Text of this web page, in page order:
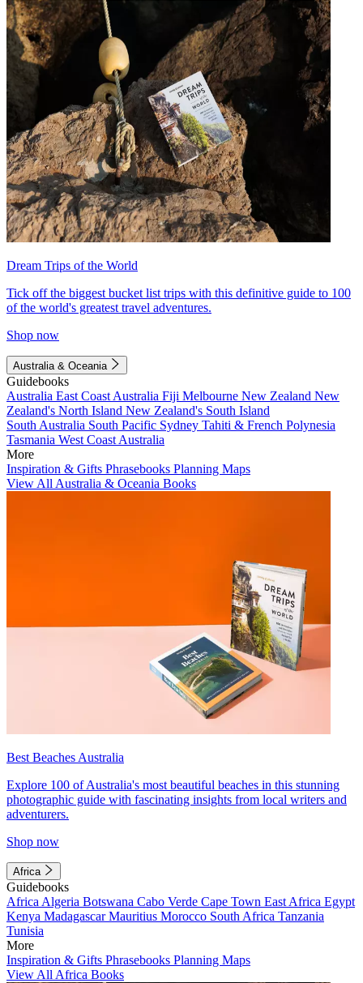
Dream Trips of the World
Tick off the biggest bucket list trips with this definitive guide to 100
of the world's greatest travel adventures.
Shop now
Australia & Oceania
Guidebooks
Australia East Coast Australia Fiji Melbourne New Zealand New
Zealand's North Island New Zealand's South Island
South Australia South Pacific Sydney Tahiti & French Polynesia
Tasmania West Coast Australia
More
Inspiration & Gifts Phrasebooks Planning Maps
View All Australia & Oceania Books
Best Beaches Australia
Explore 100 of Australia's most beautiful beaches in this stunning
photographic guide with fascinating insights from local writers and
adventurers.
Shop now
Africa
Guidebooks
Africa Algeria Botswana Cabo Verde Cape Town East Africa Egypt
Kenya MadagascarMauritius Morocco South Africa Tanzania
Tunisia
More
Inspiration & Gifts Phrasebooks Planning Maps
View All Africa Books